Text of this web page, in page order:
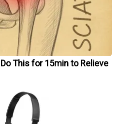
This for 15min to Relieve